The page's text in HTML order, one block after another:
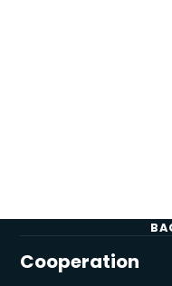
Cooperation